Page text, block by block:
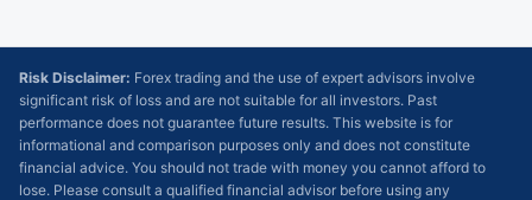
Risk Disclaimer: Forex trading and the use of expert advisors involve
significant risk of loss and are not suitable for all investors. Past
performance does not guarantee future results. This website is for
informational and comparison purposes only and does not constitute
financial advice. You should not trade with money you cannot afford to
lose. Please consult a qualified financial advisor before using any